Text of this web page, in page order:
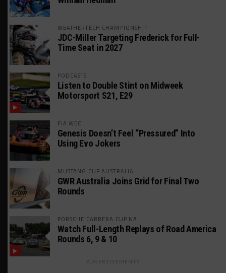
WEATHERTECH CHAMPIONSHIP
JDC-Miller Targeting Frederick for Full-
Time Seat in 2027
PODCASTS
Listen to Double Stint on Midweek
Motorsport S21, E29
FIA WEC
Genesis Doesn’t Feel “Pressured” Into
Using Evo Jokers
MUSTANG CUP AUSTRALIA
GWR Australia Joins Grid for Final Two
Rounds
PORSCHE CARRERA CUP NA
Watch Full-Length Replays of Road America
Rounds 6, 9 & 10
ADVERTISEMENTS